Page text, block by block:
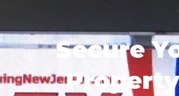
Secure